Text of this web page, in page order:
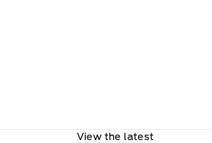
View the latest